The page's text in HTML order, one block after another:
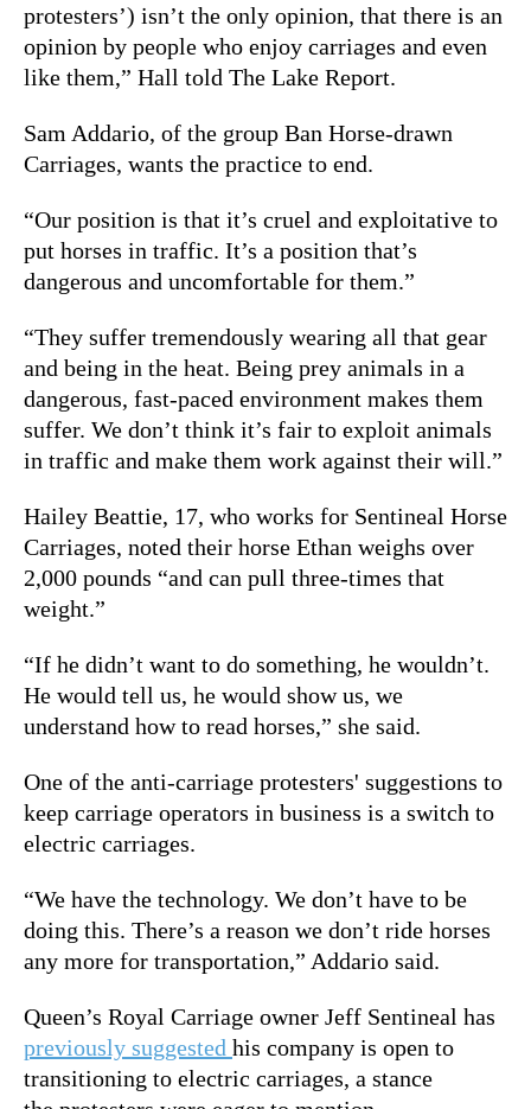
protesters’) isn’t the only opinion, that there is an
opinion by people who enjoy carriages and even
like them,” Hall told The Lake Report.
Sam Addario, of the group Ban Horse-drawn
Carriages, wants the practice to end.
“Our position is that it’s cruel and exploitative to
put horses in traffic. It’s a position that’s
dangerous and uncomfortable for them.”
“They suffer tremendously wearing all that gear
and being in the heat. Being prey animals in a
dangerous, fast-paced environment makes them
suffer. We don’t think it’s fair to exploit animals
in traffic and make them work against their will.”
Hailey Beattie, 17, who works for Sentineal Horse
Carriages, noted their horse Ethan weighs over
2,000 pounds “and can pull three-times that
weight.”
“If he didn’t want to do something, he wouldn’t.
He would tell us, he would show us, we
understand how to read horses,” she said.
One of the anti-carriage protesters' suggestions to
keep carriage operators in business is a switch to
electric carriages.
“We have the technology. We don’t have to be
doing this. There’s a reason we don’t ride horses
any more for transportation,” Addario said.
Queen’s Royal Carriage owner Jeff Sentineal has
previously suggested his company is open to
transitioning to electric carriages, a stance